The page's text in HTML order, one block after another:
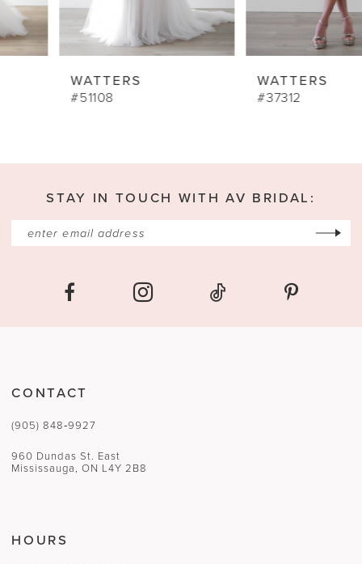
WATTERS
WATTERS
STAY IN TOUCH WITH AV BRIDAL:
CONTACT
(905) 848‑9927
960 Dundas St. East
Mississauga, ON L4Y 2B8
HOURS